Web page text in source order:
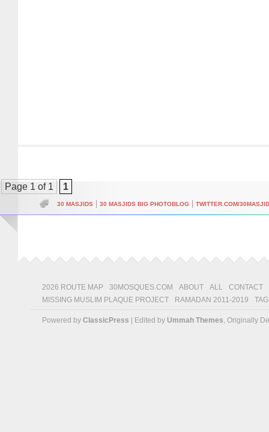
Page 1 of 1 1
30 MASJIDS 30 MASJIDS BIG PHOTOBLOG TWITTER.COM/
2026 ROUTE MAP 30MOSQUES.COM ABOUT ALL
CONTACT
MISSING MUSLIM PLAQUE PROJECT
RAMADAN 2011-2019
Powered by ClassicPress | Edited by Ummah Themes, Originally